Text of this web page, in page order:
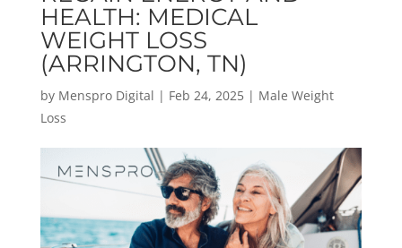
HEALTH: MEDICAL
WEIGHT LOSS
(ARRINGTON, TN)
by Menspro Digital | Feb 24, 2025| Male Weight
Loss